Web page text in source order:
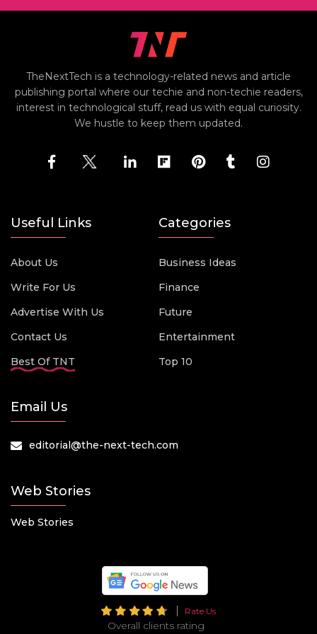
TheNextTech is a technology-related news and article
publishing portal where our techie and non-techie readers,
interest in technological stuff, read us with equal curiosity.
We hustle to keep them updated.
Useful Links
About Us
Write For Us
Advertise With Us
Contact Us
Best Of TNT
Categories
Business Ideas
Finance
Future
Entertainment
Top 10
Email Us
editorial@the-next-tech.com
Web Stories
Web Stories
Rate Us
Overall clients rating